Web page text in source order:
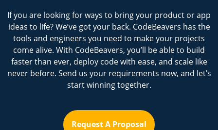
If you are looking for ways to bring your product or app
ideas to life? We’ve got your back. CodeBeavers has the
tools and engineers you need to make your projects
come alive. With CodeBeavers, you’ll be able to build
faster than ever, deploy code with ease, and scale like
never before. Send us your requirements now, and let’s
start winning together.
Request A Proposal